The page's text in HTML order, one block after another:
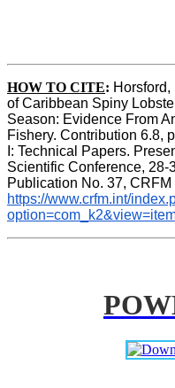
HOW TO CITE:
of Caribbean Spiny
Season: Evidence From
Fishery. Contribution 6.8,
I: Technical Papers.
Scientific Conference, 28-
https://www.crfm.int/